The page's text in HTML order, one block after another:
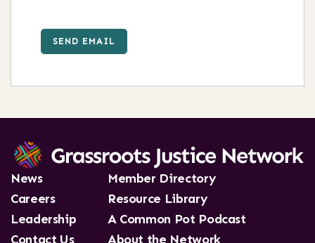
SEND EMAIL
News
Careers
Leadership
Contact Us
Member Directory
Resource Library
A Common Pot Podcast
About the Network